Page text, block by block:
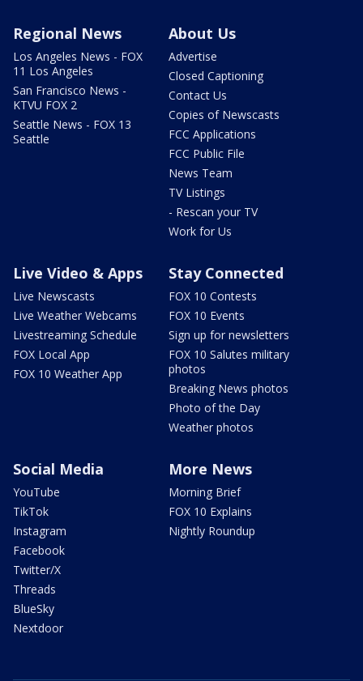
Regional News
Los Angeles News - FOX
11 Los Angeles
San Francisco News -
KTVU FOX 2
Seattle News - FOX 13
Seattle
About Us
Advertise
Closed Captioning
Contact Us
Copies of Newscasts
FCC Applications
FCC Public File
News Team
TV Listings
- Rescan your TV
Work for Us
Live Video & Apps
Live Newscasts
Live Weather Webcams
Livestreaming Schedule
FOX Local App
FOX 10 Weather App
Stay Connected
FOX 10 Contests
FOX 10 Events
Sign up for newsletters
FOX 10 Salutes military
photos
Breaking News photos
Photo of the Day
Weather photos
Social Media
YouTube
TikTok
Instagram
Facebook
Twitter/X
Threads
BlueSky
Nextdoor
More News
Morning Brief
FOX 10 Explains
Nightly Roundup